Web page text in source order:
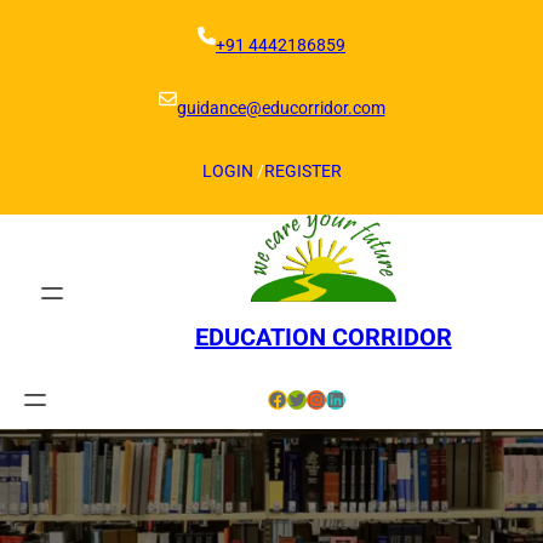
+91 4442186859
guidance@educorridor.com
LOGIN /REGISTER
EDUCATION CORRIDOR
Facebook Twitter InstagramLinkedIn